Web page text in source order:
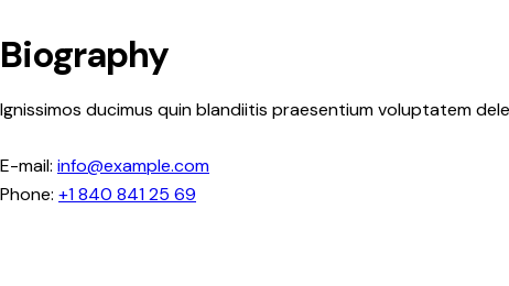
Biography
Ignissimos ducimus quin blandiitis praesentium voluptatem
E-mail: info@example.com
Phone: +1 840 841 25 69